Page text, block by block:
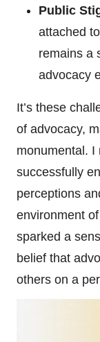
Public
attached
remains a
advocacy
It’s these
of advocacy,
monumental. I
successfully
perceptions
environment
sparked a
belief that
others on a